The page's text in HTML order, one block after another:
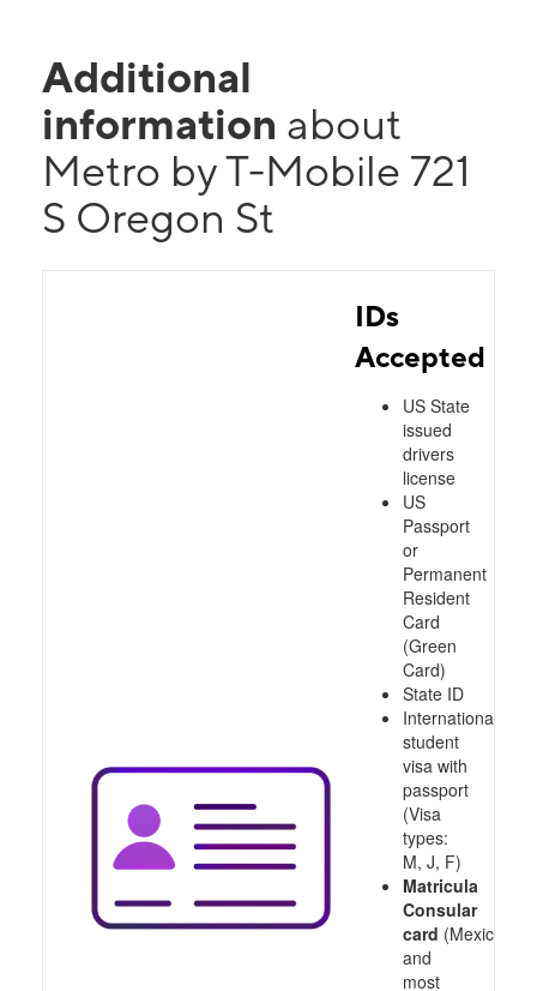
Additional
information about
Metro by T-Mobile 721
S Oregon St
IDs
Accepted
US State
issued
drivers
license
US
Passport
or
Permanent
Resident
Card
(Green
Card)
State ID
International
student
visa with
passport
(Visa
types:
M, J, F)
Matricula
Consular
card (Mexico
and
most